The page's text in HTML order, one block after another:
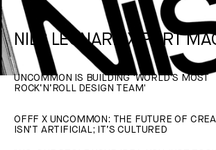
NILS LEONARD X PORT
UNCOMMON IS BUILDING 'WORLD’S MOST
ROCK‘N’ROLL DESIGN TEAM'
OFFF X UNCOMMON: THE FUTURE OF
ISN’T ARTIFICIAL; IT’S CULTURED